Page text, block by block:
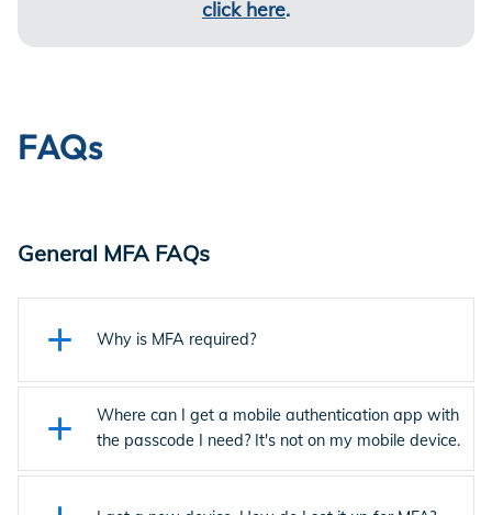
click here.
FAQs
General MFA FAQs
Why is MFA required?
As part of Entertainment Partners’ ongoing commitment to
ensuring the highest levels of security for our clients and the
industry, EP implemented multi-factor authentication (MFA)
Where can I get a mobile authentication app with
the passcode I need? It's not on my mobile device.
Get mobile authentication apps like the Ping Identity (PingID)
mobile app from the Apple App Store or the Google Play